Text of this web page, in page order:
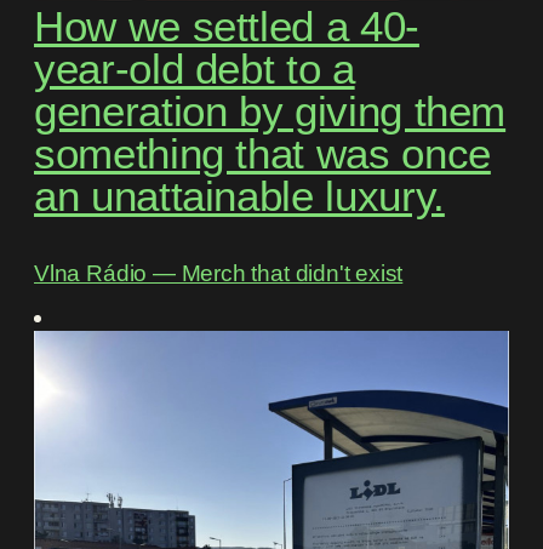
How we settled a 40-
year-old debt to a
generation by giving them
something that was once
an unattainable luxury.
Vlna Rádio ― Merch that didn't exist